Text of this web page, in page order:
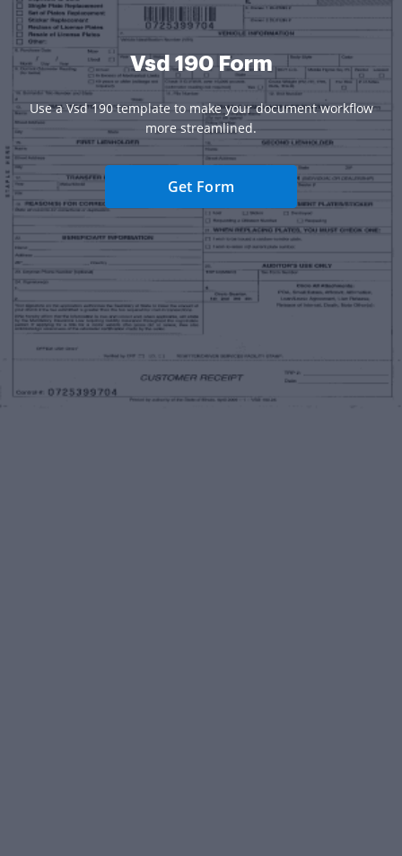
Vsd 190 Form
Use a Vsd 190 template to make your document workflow
more streamlined.
Get Form